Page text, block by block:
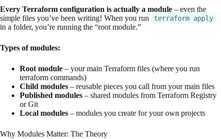
Every Terraform configuration is actually a module – even the
simple files you’ve been writing! When you run
terraform apply
in a folder, you’re running the “root module.”
Types of modules:
Root module – your main Terraform files (where you run
terraform commands)
Child modules – reusable pieces you call from your main files
Published modules – shared modules from Terraform Registry
or Git
Local modules – modules you create for your own projects
Why Modules Matter: The Theory